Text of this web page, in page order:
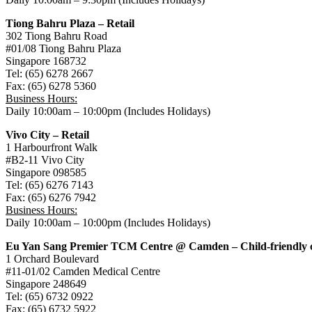
Tiong Bahru Plaza – Retail
302 Tiong Bahru Road
#01/08 Tiong Bahru Plaza
Singapore 168732
Tel: (65) 6278 2667
Fax: (65) 6278 5360
Business Hours:
Daily 10:00am – 10:00pm (Includes Holidays)
Vivo City – Retail
1 Harbourfront Walk
#B2-11 Vivo City
Singapore 098585
Tel: (65) 6276 7143
Fax: (65) 6276 7942
Business Hours:
Daily 10:00am – 10:00pm (Includes Holidays)
Eu Yan Sang Premier TCM Centre @ Camden – Child-friendly
1 Orchard Boulevard
#11-01/02 Camden Medical Centre
Singapore 248649
Tel: (65) 6732 0922
Fax: (65) 6732 5922